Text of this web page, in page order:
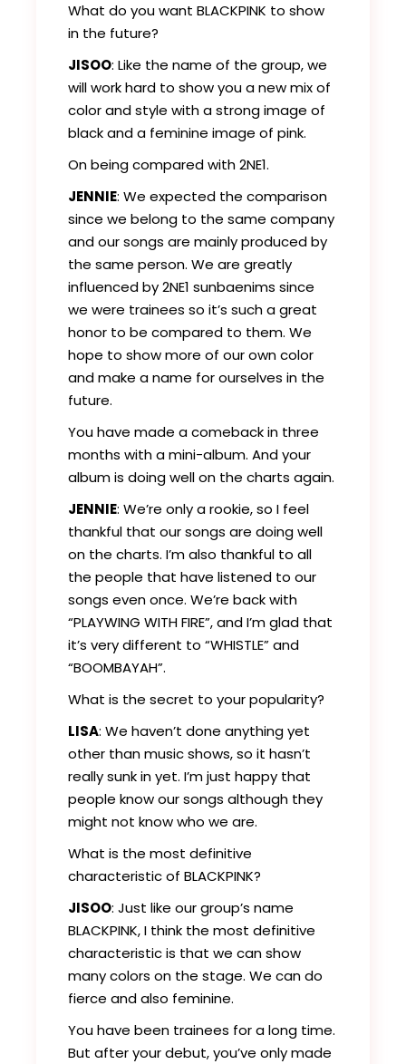
What do you want BLACKPINK to show
in the future?
JISOO: Like the name of the group, we
will work hard to show you a new mix of
color and style with a strong image of
black and a feminine image of pink.
On being compared with 2NE1.
JENNIE: We expected the comparison
since we belong to the same company
and our songs are mainly produced by
the same person. We are greatly
influenced by 2NE1 sunbaenims since
we were trainees so it’s such a great
honor to be compared to them. We
hope to show more of our own color
and make a name for ourselves in the
future.
You have made a comeback in three
months with a mini-album. And your
album is doing well on the charts again.
JENNIE: We’re only a rookie, so I feel
thankful that our songs are doing well
on the charts. I’m also thankful to all
the people that have listened to our
songs even once. We’re back with
“PLAYWING WITH FIRE”, and I’m glad that
it’s very different to “WHISTLE” and
“BOOMBAYAH”.
What is the secret to your popularity?
LISA: We haven’t done anything yet
other than music shows, so it hasn’t
really sunk in yet. I’m just happy that
people know our songs although they
might not know who we are.
What is the most definitive
characteristic of BLACKPINK?
JISOO: Just like our group’s name
BLACKPINK, I think the most definitive
characteristic is that we can show
many colors on the stage. We can do
fierce and also feminine.
You have been trainees for a long time.
But after your debut, you’ve only made